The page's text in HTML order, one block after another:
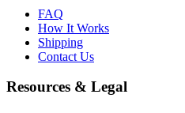
FAQ
How It Works
Shipping
Contact Us
Resources & Legal